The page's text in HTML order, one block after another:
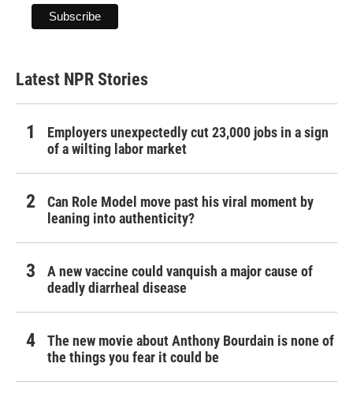
Latest NPR Stories
Employers unexpectedly cut 23,000 jobs in a sign
of a wilting labor market
Can Role Model move past his viral moment by
leaning into authenticity?
A new vaccine could vanquish a major cause of
deadly diarrheal disease
The new movie about Anthony Bourdain is none of
the things you fear it could be